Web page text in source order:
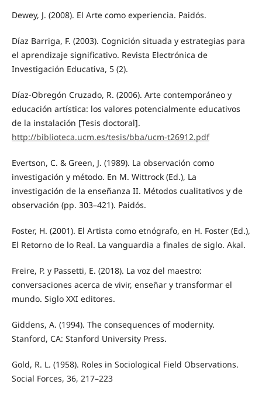
Dewey, J. (2008). El Arte como experiencia. Paidós.
Díaz Barriga, F. (2003). Cognición situada y estrategias para
el aprendizaje significativo. Revista Electrónica de
Investigación Educativa, 5 (2).
Díaz-Obregón Cruzado, R. (2006). Arte contemporáneo y
educación artística: los valores potencialmente educativos
de la instalación [Tesis doctoral].
http://biblioteca.ucm.es/tesis/bba/ucm-t26912.pdf
Evertson, C. & Green, J. (1989). La observación como
investigación y método. En M. Wittrock (Ed.), La
investigación de la enseñanza II. Métodos cualitativos y de
observación (pp. 303–421). Paidós.
Foster, H. (2001). El Artista como etnógrafo, en H. Foster (Ed.),
El Retorno de lo Real. La vanguardia a finales de siglo. Akal.
Freire, P. y Passetti, E. (2018). La voz del maestro:
conversaciones acerca de vivir, enseñar y transformar el
mundo. Siglo XXI editores.
Giddens, A. (1994). The consequences of modernity.
Stanford, CA: Stanford University Press.
Gold, R. L. (1958). Roles in Sociological Field Observations.
Social Forces, 36, 217–223